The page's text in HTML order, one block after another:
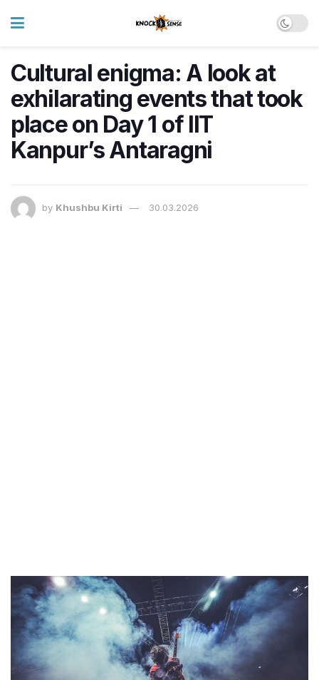
Cultural enigma: A look at
exhilarating events that took
place on Day 1 of IIT
Kanpur’s Antaragni
by Khushbu Kirti 30.03.2026